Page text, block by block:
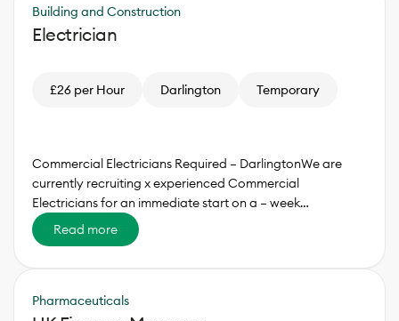
Building and Construction
Electrician
£26 per Hour Darlington Temporary
Commercial Electricians Required – DarlingtonWe are
currently recruiting x experienced Commercial
Electricians for an immediate start on a – week…
Read more
Pharmaceuticals